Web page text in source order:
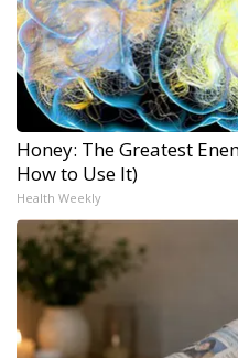
Honey: The Greatest
How to Use It)
Health Weekly